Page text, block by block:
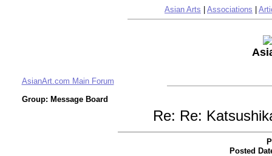
Asian Arts Associations
AsianArt.com Main Forum
Group: Message Board
Re: Re:
Posted